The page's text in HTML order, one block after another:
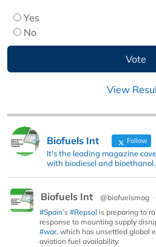
Yes
No
View
Biofuels Int Follow
It's the leading magazine
with biodiesel and bioethanol.
Biofuels Int @biofuelsmag ·
#Spain’s #Repsol is preparing to
response to mounting supply
#war, which has unsettled global
aviation fuel availability.